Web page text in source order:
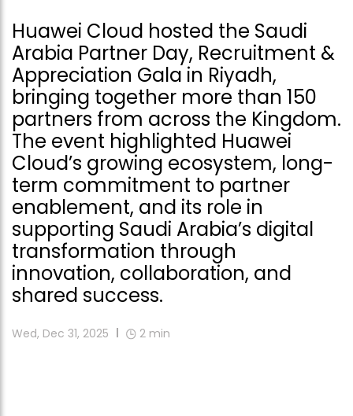
Huawei Cloud hosted the Saudi
Arabia Partner Day, Recruitment &
Appreciation Gala in Riyadh,
bringing together more than 150
partners from across the Kingdom.
The event highlighted Huawei
Cloud’s growing ecosystem, long-
term commitment to partner
enablement, and its role in
supporting Saudi Arabia’s digital
transformation through
innovation, collaboration, and
shared success.
Wed, Dec 31, 2025 2 min